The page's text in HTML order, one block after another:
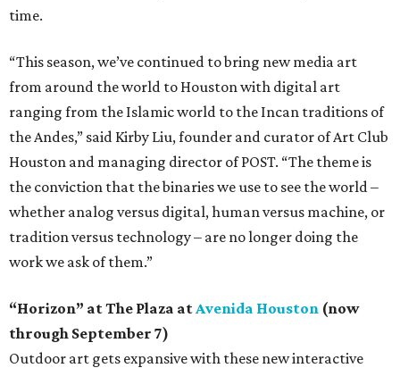
time.
“This season, we’ve continued to bring new media art
from around the world to Houston with digital art
ranging from the Islamic world to the Incan traditions of
the Andes,” said Kirby Liu, founder and curator of Art Club
Houston and managing director of POST. “The theme is
the conviction that the binaries we use to see the world –
whether analog versus digital, human versus machine, or
tradition versus technology – are no longer doing the
work we ask of them.”
“Horizon” at The Plaza at Avenida Houston (now
through September 7)
Outdoor art gets expansive with these new interactive